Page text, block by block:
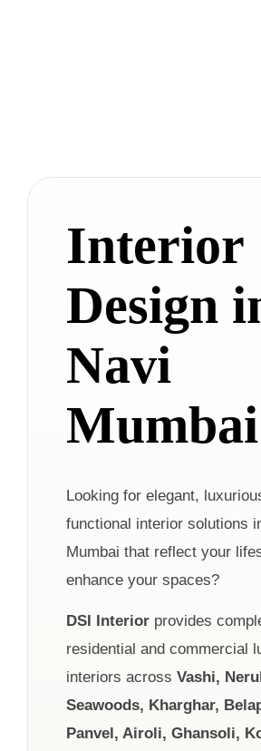
Interior
Design
Navi
Mumbai
Looking for elegant,
functional interior solutions
Mumbai that reflect your
enhance your spaces?
DSI Interior provides
residential and commercial
interiors across Vashi,
Seawoods, Kharghar,
Panvel, Airoli, Ghansoli,